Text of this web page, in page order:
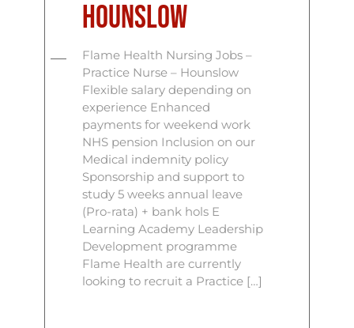
Hounslow
Flame Health Nursing Jobs –
Practice Nurse – Hounslow
Flexible salary depending on
experience Enhanced
payments for weekend work
NHS pension Inclusion on our
Medical indemnity policy
Sponsorship and support to
study 5 weeks annual leave
(Pro-rata) + bank hols E
Learning Academy Leadership
Development programme
Flame Health are currently
looking to recruit a Practice […]